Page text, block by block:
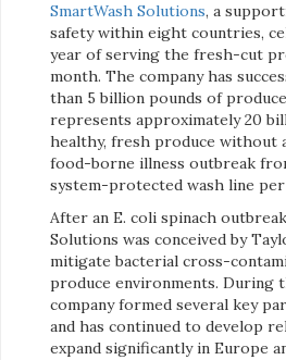
SmartWash Solutions, a
safety within eight countries,
year of serving the fresh-cut
month. The company has
than 5 billion pounds of
represents approximately 20
healthy, fresh produce without
food-borne illness outbreak
system-protected wash line per
After an E. coli spinach
Solutions was conceived by
mitigate bacterial cross-
produce environments. During
company formed several key
and has continued to develop
expand significantly in Europe